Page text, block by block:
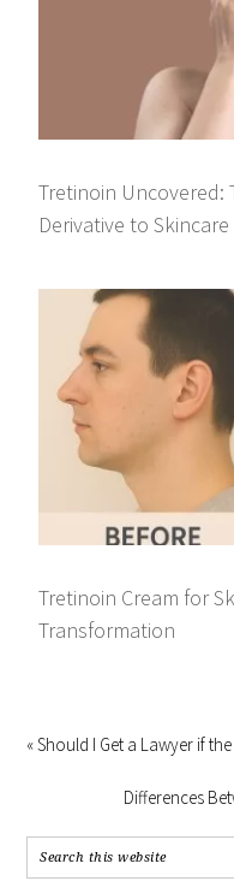
Tretinoin Uncovered:
Derivative to
Tretinoin Cream for
Transformation
« Should I Get a Lawyer if
Differences